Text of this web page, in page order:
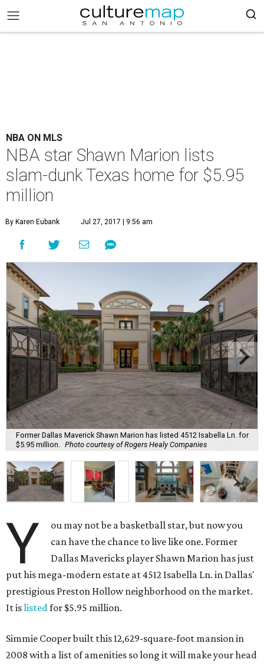
NBA ON MLS
NBA star Shawn Marion lists
slam-dunk Texas home for $5.95
million
By Karen Eubank Jul 27, 2017 | 9:56 am
Former Dallas Maverick Shawn Marion has listed 4512 Isabella Ln. for
$5.95 million.
Photo courtesy of Rogers Healy Companies
Y
ou may not be a basketball star, but now you
can have the chance to live like one. Former
Dallas Mavericks player Shawn Marion has just
put his mega-modern estate at 4512 Isabella Ln. in Dallas'
prestigious Preston Hollow neighborhood on the market.
It islistedfor $5.95 million.
Simmie Cooper built this 12,629-square-foot mansion in
2008 with a list of amenities so long it will make your head